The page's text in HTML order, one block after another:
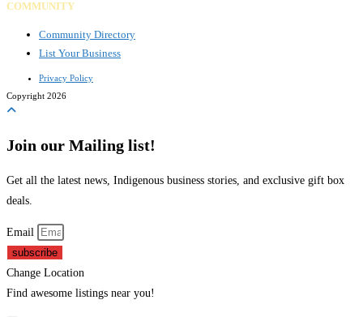
COMMUNITY
Community Directory
List Your Business
Privacy Policy
Copyright 2026
Join our Mailing list!
Get all the latest news, Indigenous business stories, and exclusive gift box
deals.
Email
subscribe
Change Location
Find awesome listings near you!